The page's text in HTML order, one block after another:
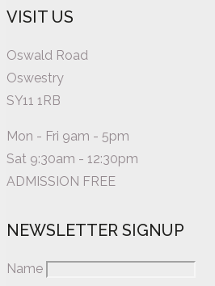
VISIT US
Oswald Road
Oswestry
SY11 1RB
Mon - Fri 9am - 5pm
Sat 9:30am - 12:30pm
ADMISSION FREE
NEWSLETTER SIGNUP
Name